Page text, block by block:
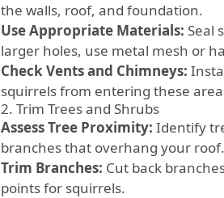
the walls, roof, and foundation.
Use Appropriate Materials: Seal
larger holes, use metal mesh or
Check Vents and Chimneys:
squirrels from entering these
2. Trim Trees and Shrubs
Assess Tree Proximity: Identify
branches that overhang your roof.
Trim Branches: Cut back
points for squirrels.